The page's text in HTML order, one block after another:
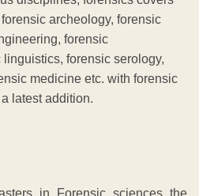
archeology, forensic
forensic
forensic serology,
medicine etc. with forensic
latest addition.
in Forensic sciences the